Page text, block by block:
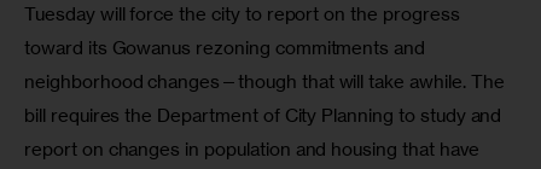
Tuesday will force the city to report on the progress
toward its Gowanus rezoning commitments and
neighborhood changes—though that will take awhile. The
bill requires the Department of City Planning to study and
report on changes in population and housing that have